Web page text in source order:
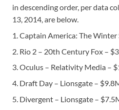
in descending order, per data
13, 2014, are below.
1. Captain America: The
2. Rio 2 – 20th Century Fox –
3. Oculus – Relativity Media –
4. Draft Day – Lionsgate –
5. Divergent – Lionsgate –